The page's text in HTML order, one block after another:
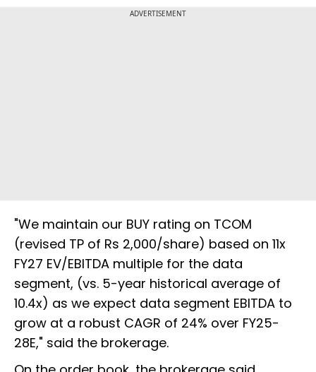
ADVERTISEMENT
"We maintain our BUY rating on TCOM
(revised TP of Rs 2,000/share) based on 11x
FY27 EV/EBITDA multiple for the data
segment, (vs. 5-year historical average of
10.4x) as we expect data segment EBITDA to
grow at a robust CAGR of 24% over FY25-
28E," said the brokerage.